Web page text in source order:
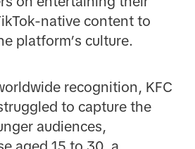
native content to
platform’s culture.
recognition, KFC
to capture the
audiences,